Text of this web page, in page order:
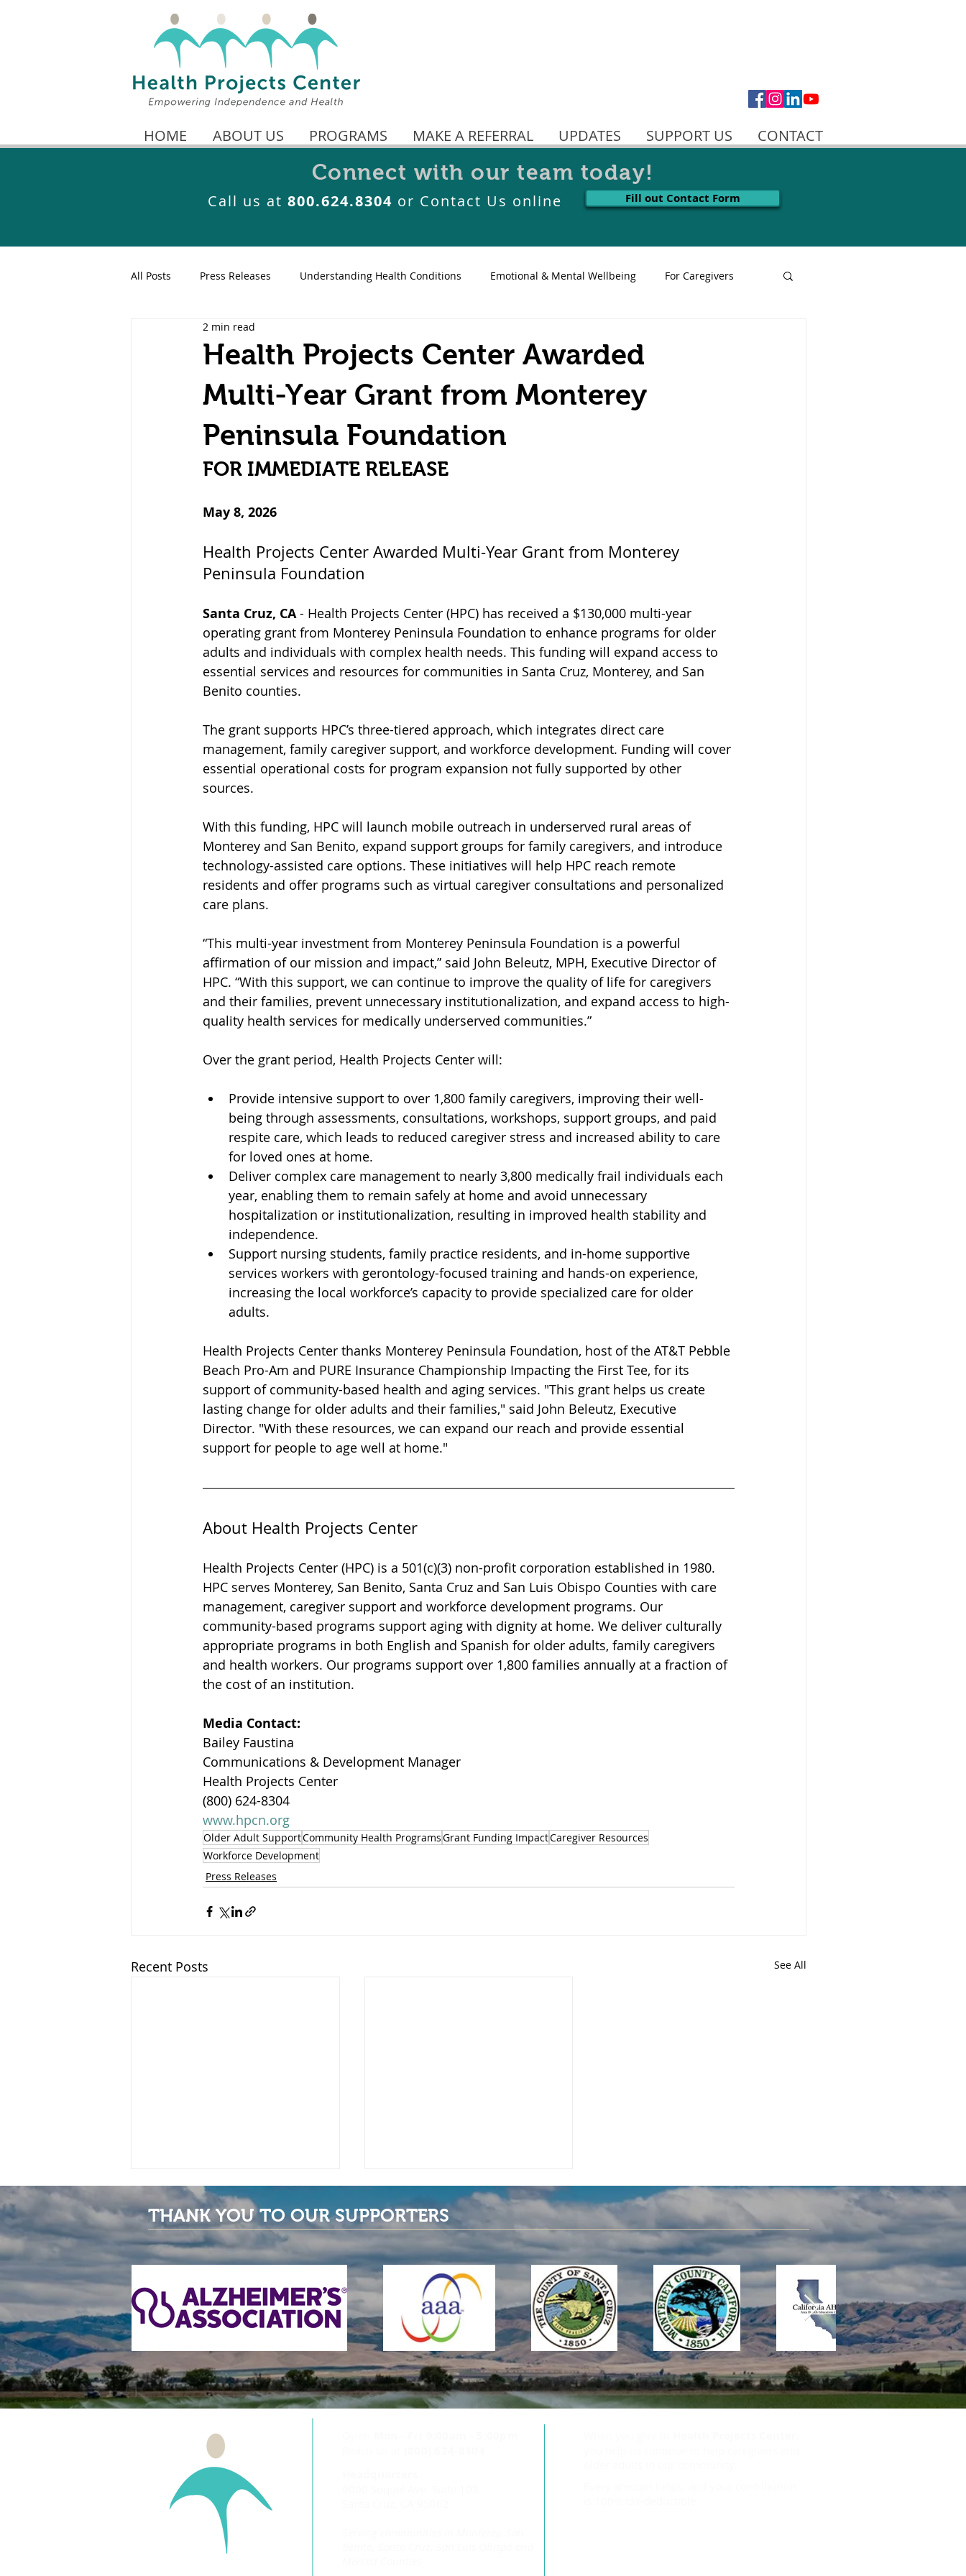
HOME ABOUT US PROGRAMS MAKE A REFERRAL UPDATES SUPPORT US CONTACT
Connect with our team today!
Call us at 800.624.8304 or Contact Us online Fill out Contact Form
All Posts Press Releases Understanding Health Conditions Emotional & Mental Wellbeing For Caregivers
Care Management & Services
Health Projects Center Awarded
Multi-Year Grant from Monterey
Peninsula Foundation
2 min read
FOR IMMEDIATE RELEASE
May 8, 2026
Health Projects Center Awarded Multi-Year Grant from Monterey
Peninsula Foundation
Santa Cruz, CA - Health Projects Center (HPC) has received a $130,000 multi-year
operating grant from Monterey Peninsula Foundation to enhance programs for older
adults and individuals with complex health needs. This funding will expand access to
essential services and resources for communities in Santa Cruz, Monterey, and San
Benito counties.
The grant supports HPC’s three-tiered approach, which integrates direct care
management, family caregiver support, and workforce development. Funding will cover
essential operational costs for program expansion not fully supported by other
sources.
With this funding, HPC will launch mobile outreach in underserved rural areas of
Monterey and San Benito, expand support groups for family caregivers, and introduce
technology-assisted care options. These initiatives will help HPC reach remote
residents and offer programs such as virtual caregiver consultations and personalized
care plans.
“This multi-year investment from Monterey Peninsula Foundation is a powerful
affirmation of our mission and impact,” said John Beleutz, MPH, Executive Director of
HPC. “With this support, we can continue to improve the quality of life for caregivers
and their families, prevent unnecessary institutionalization, and expand access to high-
quality health services for medically underserved communities.”
Over the grant period, Health Projects Center will:
Provide intensive support to over 1,800 family caregivers, improving their well-
being through assessments, consultations, workshops, support groups, and paid
respite care, which leads to reduced caregiver stress and increased ability to care
for loved ones at home.
Deliver complex care management to nearly 3,800 medically frail individuals each
year, enabling them to remain safely at home and avoid unnecessary
hospitalization or institutionalization, resulting in improved health stability and
independence.
Support nursing students, family practice residents, and in-home supportive
services workers with gerontology-focused training and hands-on experience,
increasing the local workforce’s capacity to provide specialized care for older
adults.
Health Projects Center thanks Monterey Peninsula Foundation, host of the AT&T Pebble
Beach Pro-Am and PURE Insurance Championship Impacting the First Tee, for its
support of community-based health and aging services. "This grant helps us create
lasting change for older adults and their families," said John Beleutz, Executive
Director. "With these resources, we can expand our reach and provide essential
support for people to age well at home."
About Health Projects Center
Health Projects Center (HPC) is a 501(c)(3) non-profit corporation established in 1980.
HPC serves Monterey, San Benito, Santa Cruz and San Luis Obispo Counties with care
management, caregiver support and workforce development programs. Our
community-based programs support aging with dignity at home. We deliver culturally
appropriate programs in both English and Spanish for older adults, family caregivers
and health workers. Our programs support over 1,800 families annually at a fraction of
the cost of an institution.
Media Contact:
Bailey Faustina
Communications & Development Manager
Health Projects Center
(800) 624-8304
www.hpcn.org
Older Adult SupportCommunity Health ProgramsGrant Funding ImpactCaregiver Resources
Workforce Development
Press Releases
Recent Posts See All
Health Projects Center
Receives Operating Support
Foundation Santa Cruz
County
Health Projects Center
Accepts Community
Impact Grant to Support
Aging Safely at Home
THANK YOU TO OUR SUPPORTERS